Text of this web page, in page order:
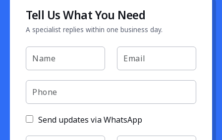
Tell Us What You Need
A specialist replies within one business day.
Send updates via WhatsApp